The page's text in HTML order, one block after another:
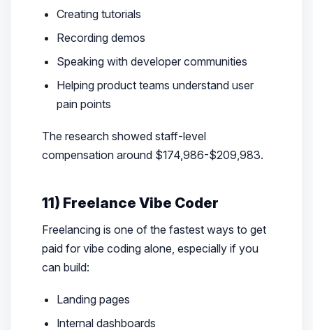
Creating tutorials
Recording demos
Speaking with developer communities
Helping product teams understand user
pain points
The research showed staff-level
compensation around $174,986-$209,983.
11) Freelance Vibe Coder
Freelancing is one of the fastest ways to get
paid for vibe coding alone, especially if you
can build:
Landing pages
Internal dashboards